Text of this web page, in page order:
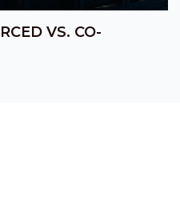
VS. CO-